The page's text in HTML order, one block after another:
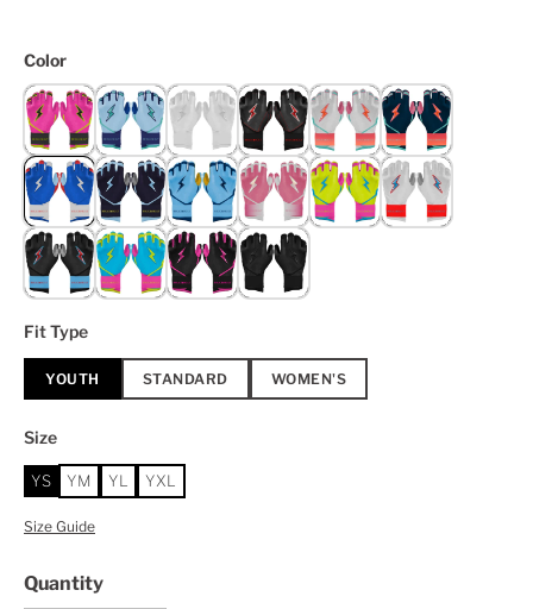
Color
Fit Type
YOUTH STANDARD WOMEN'S
Size
YS YM YL YXL
Size Guide
Quantity